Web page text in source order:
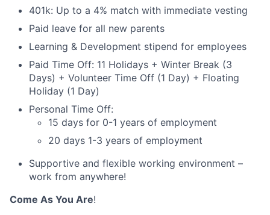
401k: Up to a 4% match with immediate vesting
Paid leave for all new parents
Learning & Development stipend for employees
Paid Time Off: 11 Holidays + Winter Break (3
Days) + Volunteer Time Off (1 Day) + Floating
Holiday (1 Day)
Personal Time Off:
15 days for 0-1 years of employment
20 days 1-3 years of employment
Supportive and flexible working environment –
work from anywhere!
Come As You Are!